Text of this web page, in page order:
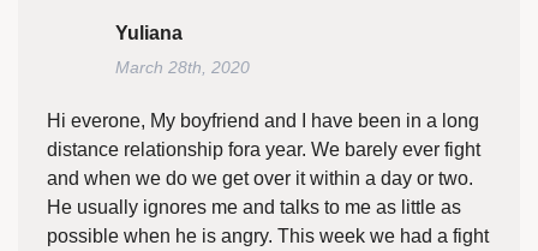
Yuliana
March 28th, 2020
Hi everone, My boyfriend and I have been in a long
distance relationship fora year. We barely ever fight
and when we do we get over it within a day or two.
He usually ignores me and talks to me as little as
possible when he is angry. This week we had a fight